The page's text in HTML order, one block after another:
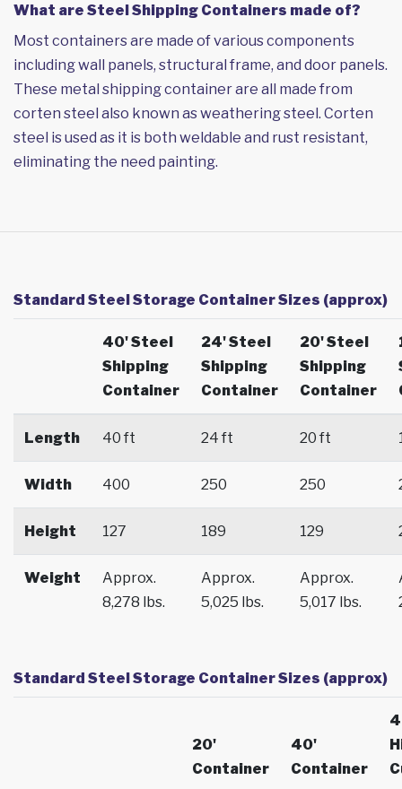
What are Steel Shipping Containers made of?
Most containers are made of various components
including wall panels, structural frame, and door panels.
These metal shipping container are all made from
corten steel also known as weathering steel. Corten
steel is used as it is both weldable and rust resistant,
eliminating the need painting.
Standard Steel Storage Container Sizes (approx)
40' Steel
Shipping
Container
24' Steel
Shipping
Container
20' Steel
Shipping
Container
Length 40 ft 24 ft 20 ft
Width 400 250 250
Height 127 189 129
Weight
Approx.
8,278 lbs.
Approx.
5,025 lbs.
Approx.
5,017 lbs.
Standard Steel Storage Container Sizes (approx)
20'
Container
40'
Container